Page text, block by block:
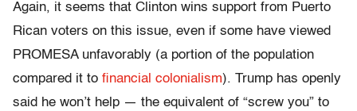
Again, it seems that Clinton wins support from Puerto
Rican voters on this issue, even if some have viewed
PROMESA unfavorably (a portion of the population
compared it to financial colonialism). Trump has openly
said he won’t help — the equivalent of “screw you” to